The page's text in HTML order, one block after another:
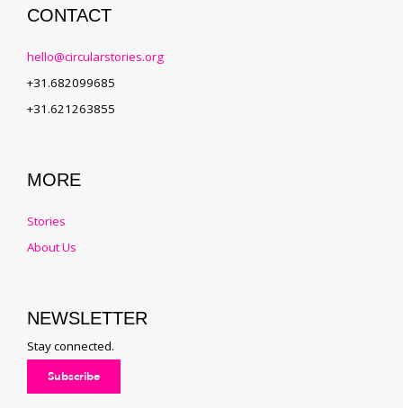
CONTACT
hello@circularstories.org
+31.682099685
+31.621263855
MORE
Stories
About Us
NEWSLETTER
Stay connected.
Subscribe